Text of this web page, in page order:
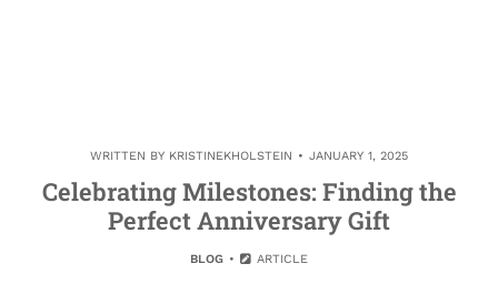
WRITTEN BY KRISTINEKHOLSTEIN JANUARY 1, 2025
Celebrating Milestones: Finding the
Perfect Anniversary Gift
BLOG ARTICLE